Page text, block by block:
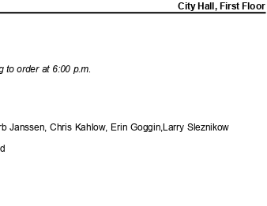
City Hall, First Floor
to order at 6:00 p.m.
Janssen, Chris Kahlow, Erin Goggin,Larry Sleznikow